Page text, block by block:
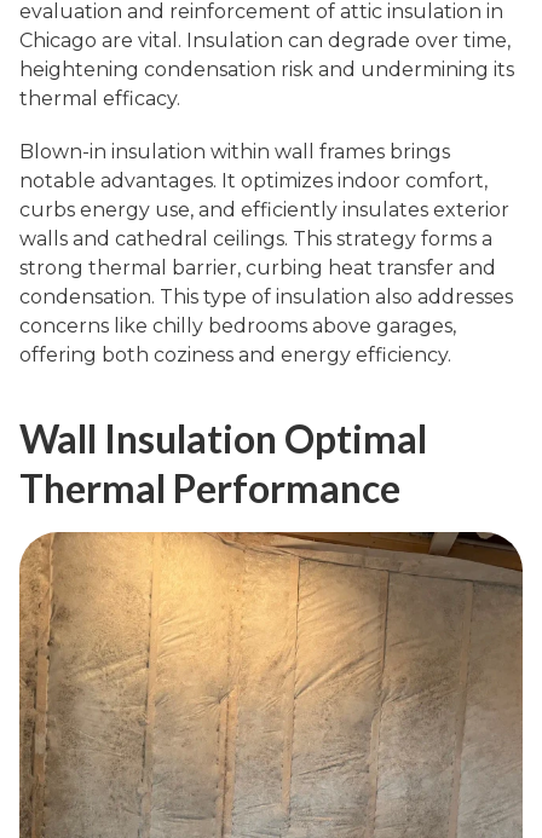
evaluation and reinforcement of attic insulation in
Chicago are vital. Insulation can degrade over time,
heightening condensation risk and undermining its
thermal efficacy.
Blown-in insulation within wall frames brings
notable advantages. It optimizes indoor comfort,
curbs energy use, and efficiently insulates exterior
walls and cathedral ceilings. This strategy forms a
strong thermal barrier, curbing heat transfer and
condensation. This type of insulation also addresses
concerns like chilly bedrooms above garages,
offering both coziness and energy efficiency.
Wall Insulation Optimal
Thermal Performance